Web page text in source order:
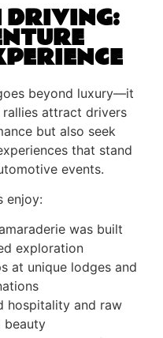
DRIVING:
beyond luxury—it
rallies attract drivers
but also seek
that stand
events.
enjoy:
was built
exploration
at unique lodges and
hospitality and raw
beauty